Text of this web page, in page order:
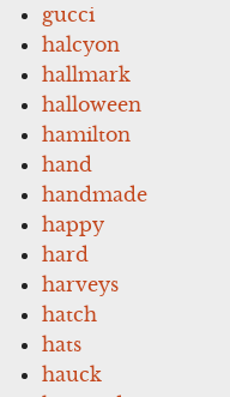
gucci
halcyon
hallmark
halloween
hamilton
hand
handmade
happy
hard
harveys
hatch
hats
hauck